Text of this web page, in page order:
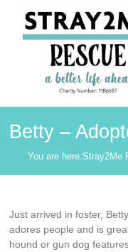
content
Stray2Me
Rescue
Betty –
You are here:Stray2Me
Just arrived in foster,
adores people and is
hound or gun dog